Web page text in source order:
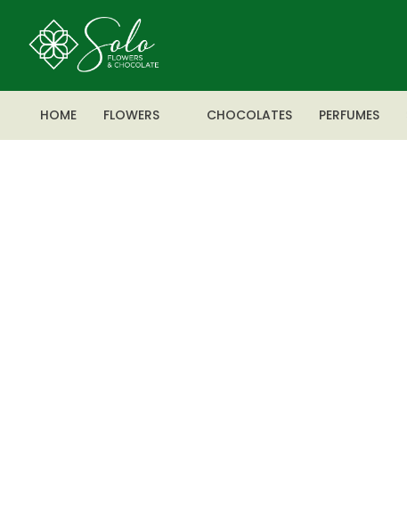
HOME FLOWERS CHOCOLATES PERFUMES